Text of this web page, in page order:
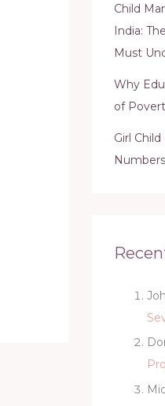
Child
India:
Must
Why
of
Girl